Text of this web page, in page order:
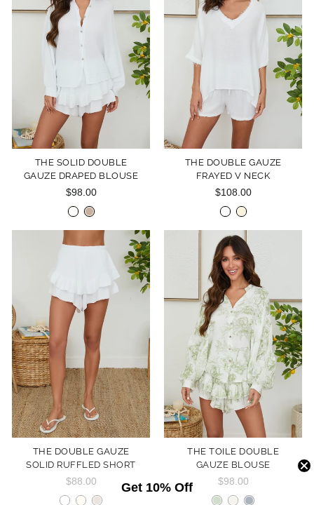
THE SOLID DOUBLE
GAUZE DRAPED BLOUSE
$98.00
THE DOUBLE GAUZE
FRAYED V NECK
$108.00
THE DOUBLE GAUZE
SOLID RUFFLED SHORT
$88.00
THE TOILE DOUBLE
GAUZE BLOUSE
$98.00
Get 10% Off